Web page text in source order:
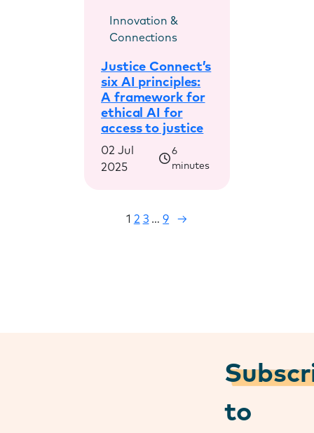
Innovation &
Connections
Justice Connect’s
six AI principles:
A framework for
ethical AI for
access to justice
02 Jul
2025
6
minutes
1 2 3 … 9 →
to